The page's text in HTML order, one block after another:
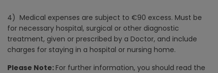
4) Medical expenses are subject to €90 excess. Must be
for necessary hospital, surgical or other diagnostic
treatment, given or prescribed by a Doctor, and include
charges for staying in a hospital or nursing home.
Please Note: For further information, you should read the